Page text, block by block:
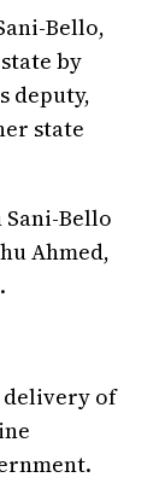
Bello,
by
deputy,
state
Bello
Ahmed,
delivery of